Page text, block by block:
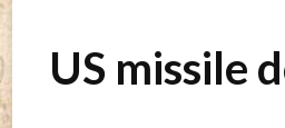
US missile